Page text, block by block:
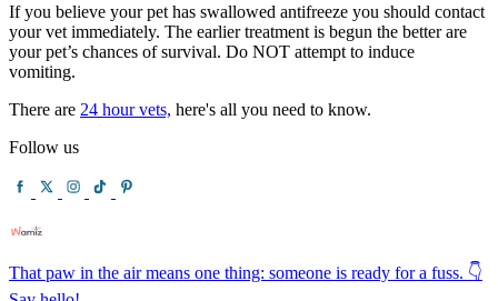
If you believe your pet has swallowed antifreeze you should contact
your vet immediately. The earlier treatment is begun the better are
your pet’s chances of survival. Do NOT attempt to induce
vomiting.
There are 24 hour vets, here's all you need to know.
Follow us
That paw in the air means one thing: someone is ready for a fuss. 👇